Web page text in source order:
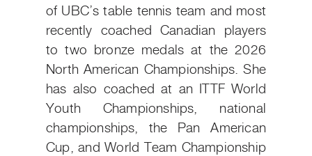
of UBC’s table tennis team and most
recently coached Canadian players
to two bronze medals at the 2026
North American Championships. She
has also coached at an ITTF World
Youth Championships, national
championships, the Pan American
Cup, and World Team Championship